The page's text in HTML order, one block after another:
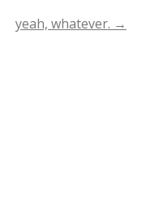
yeah, whatever. →